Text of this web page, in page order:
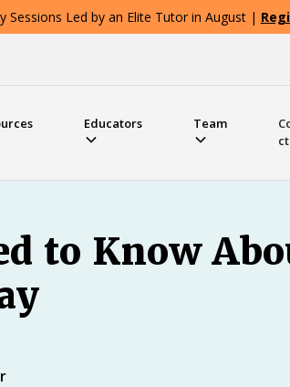
Sessions Led by an Elite Tutor in August |
Educators Team
ct
to Know